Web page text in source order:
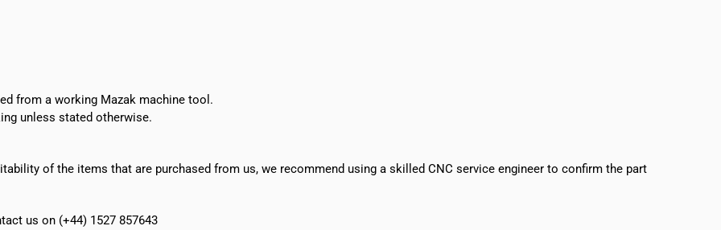
from a working Mazak machine tool.
unless stated otherwise.
of the items that are purchased from us, we recommend using a skilled CNC service engineer to confirm the part
us on (+44) 1527 857643